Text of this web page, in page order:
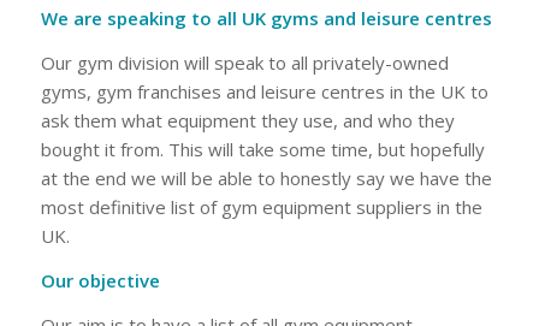
We are speaking to all UK gyms and leisure centres
Our gym division will speak to all privately-owned
gyms, gym franchises and leisure centres in the UK to
ask them what equipment they use, and who they
bought it from. This will take some time, but hopefully
at the end we will be able to honestly say we have the
most definitive list of gym equipment suppliers in the
UK.
Our objective